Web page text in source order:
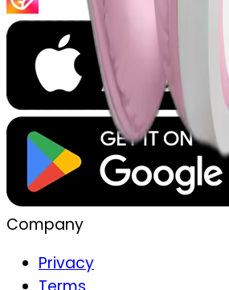
Company
Privacy